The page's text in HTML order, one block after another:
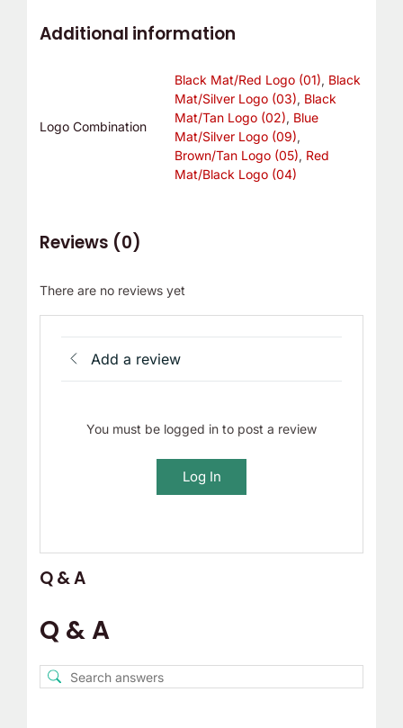
Additional information
Logo Combination
Black Mat/Red Logo (01), Black
Mat/Silver Logo (03), Black
Mat/Tan Logo (02), Blue
Mat/Silver Logo (09),
Brown/Tan Logo (05), Red
Mat/Black Logo (04)
Reviews (0)
There are no reviews yet
Add a review
You must be logged in to post a review
Log In
Q & A
Q & A